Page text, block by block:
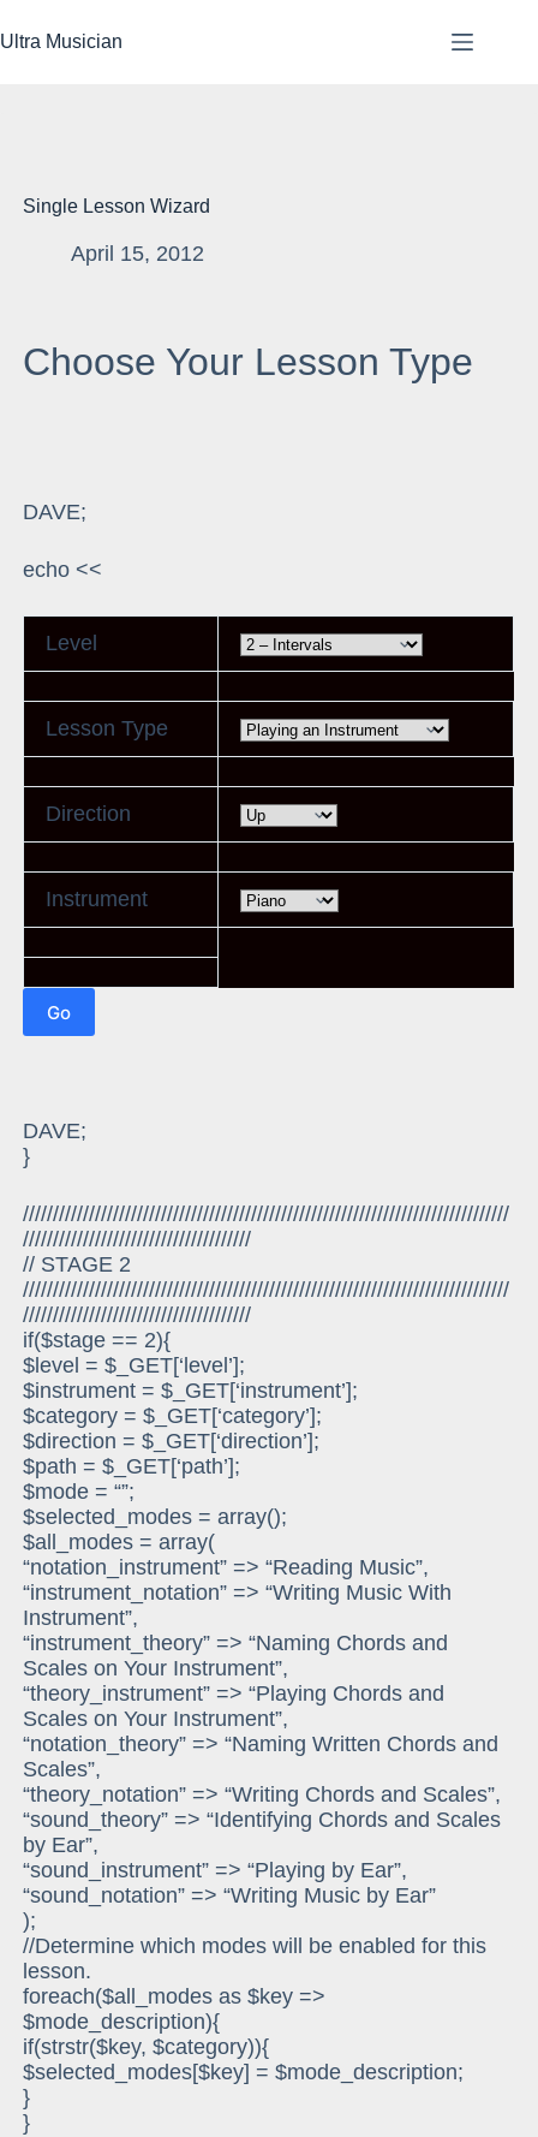
to
content
Ultra Musician
Single Lesson Wizard
April 15, 2012
Choose Your Lesson Type
DAVE;
echo <<
Level
Lesson Type
Direction
Instrument
DAVE;
}
/////////////////////////////////////////////////////////////////////////////////
//////////////////////////////////////
// STAGE 2
/////////////////////////////////////////////////////////////////////////////////
//////////////////////////////////////
if($stage == 2){
$level = $_GET[‘level’];
$instrument = $_GET[‘instrument’];
$category = $_GET[‘category’];
$direction = $_GET[‘direction’];
$path = $_GET[‘path’];
$mode = “”;
$selected_modes = array();
$all_modes = array(
“notation_instrument” => “Reading Music”,
“instrument_notation” => “Writing Music With
Instrument”,
“instrument_theory” => “Naming Chords and
Scales on Your Instrument”,
“theory_instrument” => “Playing Chords and
Scales on Your Instrument”,
“notation_theory” => “Naming Written Chords and
Scales”,
“theory_notation” => “Writing Chords and Scales”,
“sound_theory” => “Identifying Chords and Scales
by Ear”,
“sound_instrument” => “Playing by Ear”,
“sound_notation” => “Writing Music by Ear”
);
//Determine which modes will be enabled for this
lesson.
foreach($all_modes as $key =>
$mode_description){
if(strstr($key, $category)){
$selected_modes[$key] = $mode_description;
}
}